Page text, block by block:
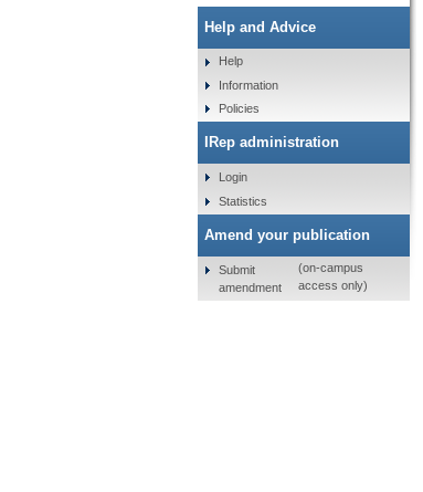
Help and Advice
Help
Information
Policies
IRep administration
Login
Statistics
Amend your publication
Submit
amendment
(on-campus
access only)